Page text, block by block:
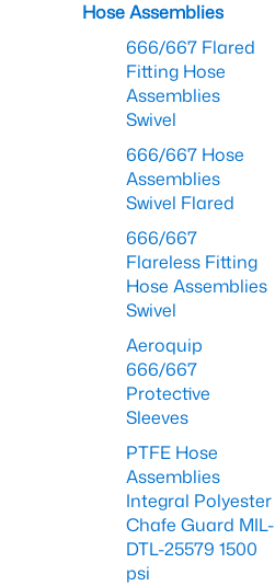
Hose Assemblies
666/667 Flared
Fitting Hose
Assemblies
Swivel
666/667 Hose
Assemblies
Swivel Flared
666/667
Flareless Fitting
Hose Assemblies
Swivel
Aeroquip
666/667
Protective
Sleeves
PTFE Hose
Assemblies
Integral Polyester
Chafe Guard MIL-
DTL-25579 1500
psi